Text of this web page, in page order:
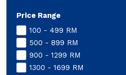
Price Range
100 - 499 RM
500 - 899 RM
900 - 1299 RM
1300 - 1699 RM